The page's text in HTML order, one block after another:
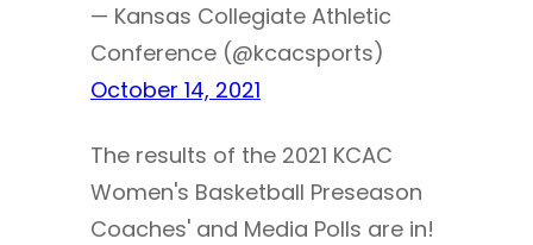
— Kansas Collegiate Athletic
Conference (@kcacsports)
October 14, 2021
The results of the 2021 KCAC
Women's Basketball Preseason
Coaches' and Media Polls are in!